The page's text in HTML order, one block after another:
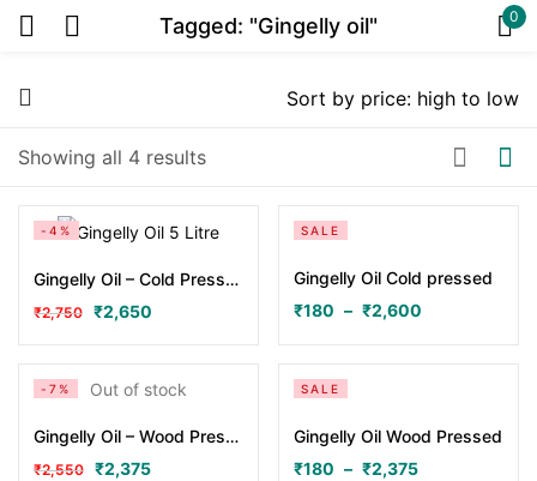
Tagged: "Gingelly oil" 0
Showing all 4 results
-4%
Gingelly Oil – Cold Pressed 5 Litres
₹2,750 ₹2,650
SALE
Gingelly Oil Cold pressed
₹180 – ₹2,600
Out of stock
-7%
Gingelly Oil – Wood Pressed 5 Litres
₹2,550 ₹2,375
SALE
Gingelly Oil Wood Pressed
₹180 – ₹2,375
Remember me Lost password?